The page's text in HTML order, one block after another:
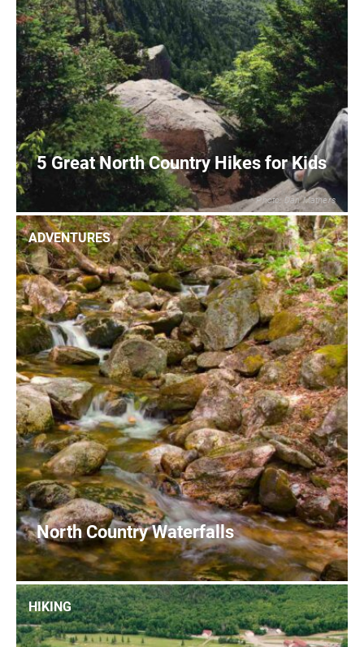
Photo: Dan Mathers
5 Great North Country Hikes for Kids
0 READ MORE
ADVENTURES
North Country Waterfalls
0 READ MORE
HIKING